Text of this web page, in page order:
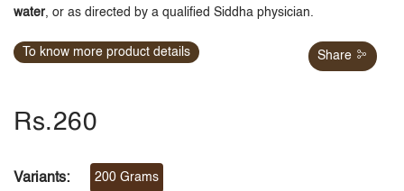
water, or as directed by a qualified Siddha physician.
To know more product details Share
Rs.260
Variants: 200 Grams